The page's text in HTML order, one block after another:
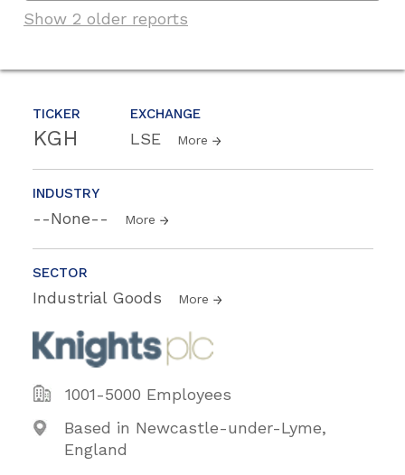
TICKER
KGH
EXCHANGE
LSE More
INDUSTRY
--None-- More
SECTOR
Industrial Goods More
1001-5000 Employees
Based in Newcastle-under-Lyme,
England
Show 2 older reports